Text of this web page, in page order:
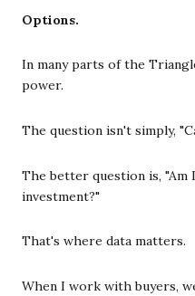
Options.
In many parts of the
power.
The question isn't simply,
The better question is,
investment?"
That's where data matters.
When I work with buyers,